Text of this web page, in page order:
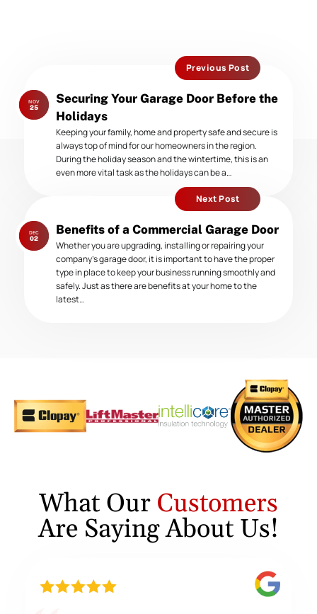
Previous Post
Previous
post:
Securing Your Garage Door Before the
Holidays
NOV
25
Keeping your family, home and property safe and secure is
always top of mind for our homeowners in the region.
During the holiday season and the wintertime, this is an
even more vital task as the holidays can be a…
Next Post
Next
post:
Benefits of a Commercial Garage Door
DEC
02
Whether you are upgrading, installing or repairing your
company’s garage door, it is important to have the proper
type in place to keep your business running smoothly and
safely. Just as there are benefits at your home to the
latest…
What Our Customers
Are Saying About Us!